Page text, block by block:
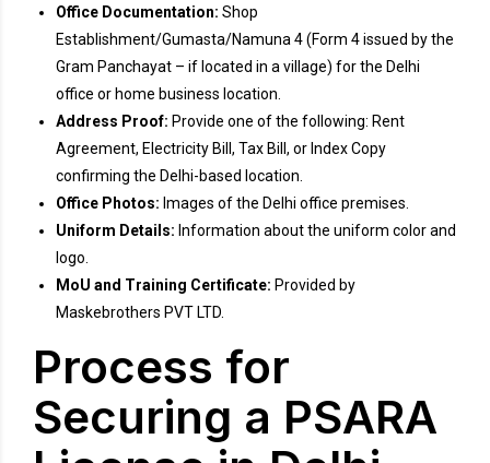
Office Documentation: Shop
Establishment/Gumasta/Namuna 4 (Form 4 issued by the
Gram Panchayat – if located in a village) for the Delhi
office or home business location.
Address Proof: Provide one of the following: Rent
Agreement, Electricity Bill, Tax Bill, or Index Copy
confirming the Delhi-based location.
Office Photos: Images of the Delhi office premises.
Uniform Details: Information about the uniform color and
logo.
MoU and Training Certificate: Provided by
Maskebrothers PVT LTD.
Process for
Securing a PSARA